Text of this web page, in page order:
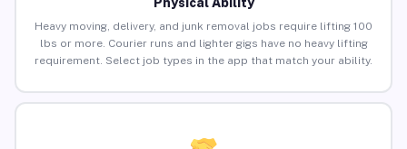
Physical Ability
Heavy moving, delivery, and junk removal jobs require lifting 100
lbs or more. Courier runs and lighter gigs have no heavy lifting
requirement. Select job types in the app that match your ability.